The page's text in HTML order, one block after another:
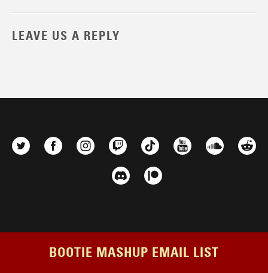
LEAVE US A REPLY
BOOTIE MASHUP EMAIL LIST